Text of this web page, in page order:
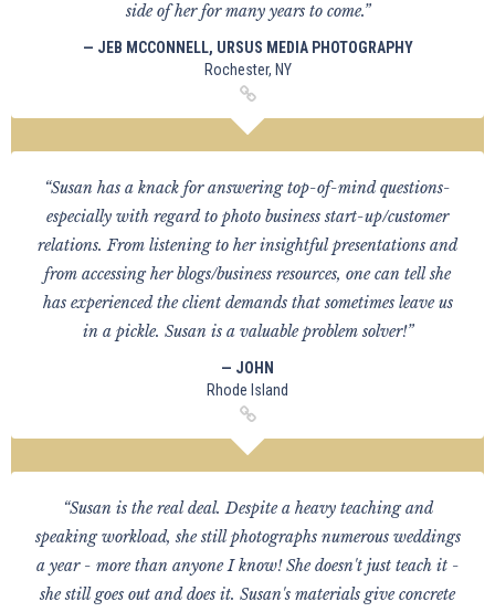
side of her for many years to come.”
— JEB MCCONNELL, URSUS MEDIA PHOTOGRAPHY
Rochester, NY
“Susan has a knack for answering top-of-mind questions-
especially with regard to photo business start-up/customer
relations. From listening to her insightful presentations and
from accessing her blogs/business resources, one can tell she
has experienced the client demands that sometimes leave us
in a pickle. Susan is a valuable problem solver!”
— JOHN
Rhode Island
“Susan is the real deal. Despite a heavy teaching and
speaking workload, she still photographs numerous weddings
a year - more than anyone I know! She doesn't just teach it -
she still goes out and does it. Susan's materials give concrete